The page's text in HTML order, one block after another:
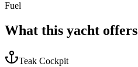
Fuel
What this yacht offers
Teak Cockpit